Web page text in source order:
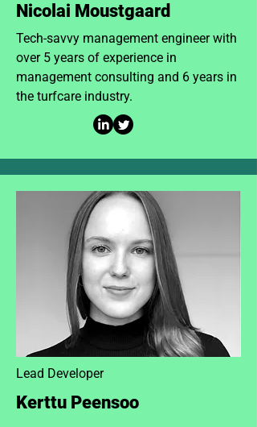
Nicolai Moustgaard
Tech-savvy management engineer with
over 5 years of experience in
management consulting and 6 years in
the turfcare industry.
Lead Developer
Kerttu Peensoo